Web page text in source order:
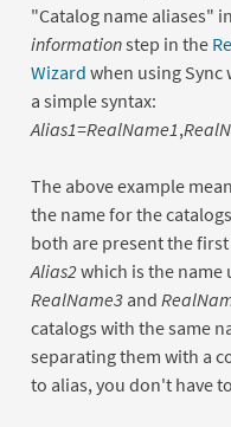
"Catalog name aliases"
informationstep in the
Wizard when using Sync
a simple syntax:
Alias1=RealName1,
The above example
the name for the catalogs
both are present the
Alias2which is the name
RealName3and
catalogs with the same
separating them with a
to alias, you don't have